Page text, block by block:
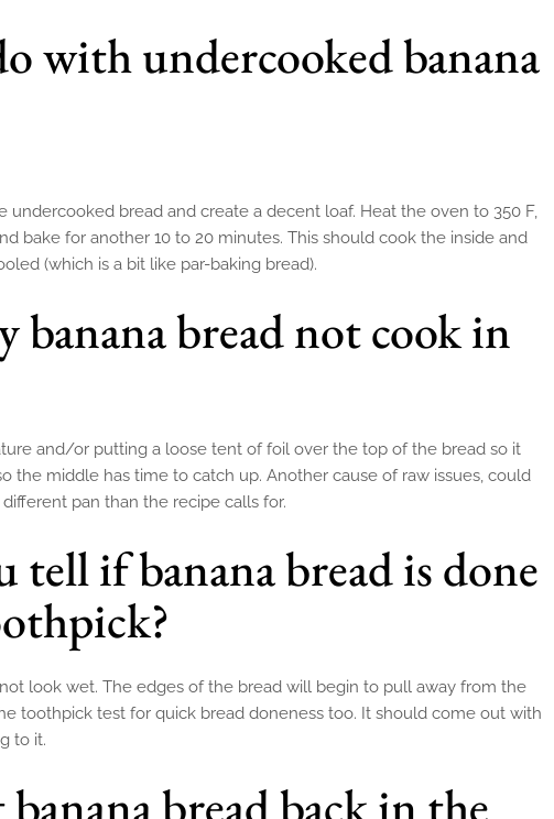
with undercooked banana
undercooked bread and create a decent loaf. Heat the oven to 350 F,
bake for another 10 to 20 minutes. This should cook the inside and
(which is a bit like par-baking bread).
banana bread not cook in
and/or putting a loose tent of foil over the top of the bread so it
the middle has time to catch up. Another cause of raw issues, could
pan than the recipe calls for.
tell if banana bread is done
look wet. The edges of the bread will begin to pull away from the
toothpick test for quick bread doneness too. It should come out with
to it.
bread back in the